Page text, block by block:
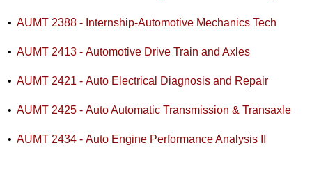
• AUMT 2388 - Internship-Automotive Mechanics Tech
• AUMT 2413 - Automotive Drive Train and Axles
• AUMT 2421 - Auto Electrical Diagnosis and Repair
• AUMT 2425 - Auto Automatic Transmission & Transaxle
• AUMT 2434 - Auto Engine Performance Analysis II